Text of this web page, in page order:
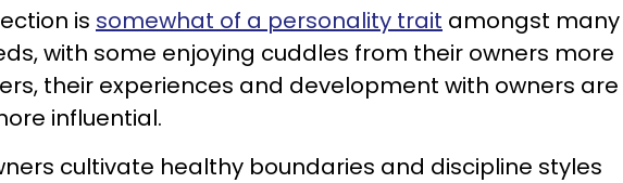
is somewhat of a personality trait amongst many
with some enjoying cuddles from their owners more
their experiences and development with owners are
influential.
cultivate healthy boundaries and discipline styles